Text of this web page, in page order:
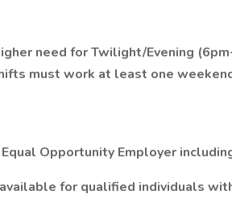
need for Twilight/Evening
must work at least one
Opportunity Employer
for qualified individuals